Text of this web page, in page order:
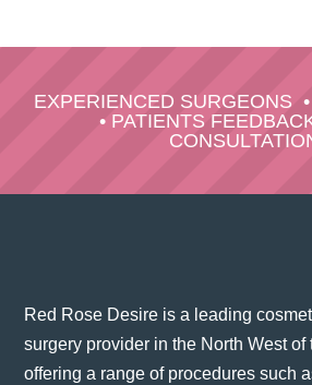
EXPERIENCED SURGEONS•
• PATIENTS
Red Rose Desire is a leading
surgery provider in the North West of
offering a range of procedures such